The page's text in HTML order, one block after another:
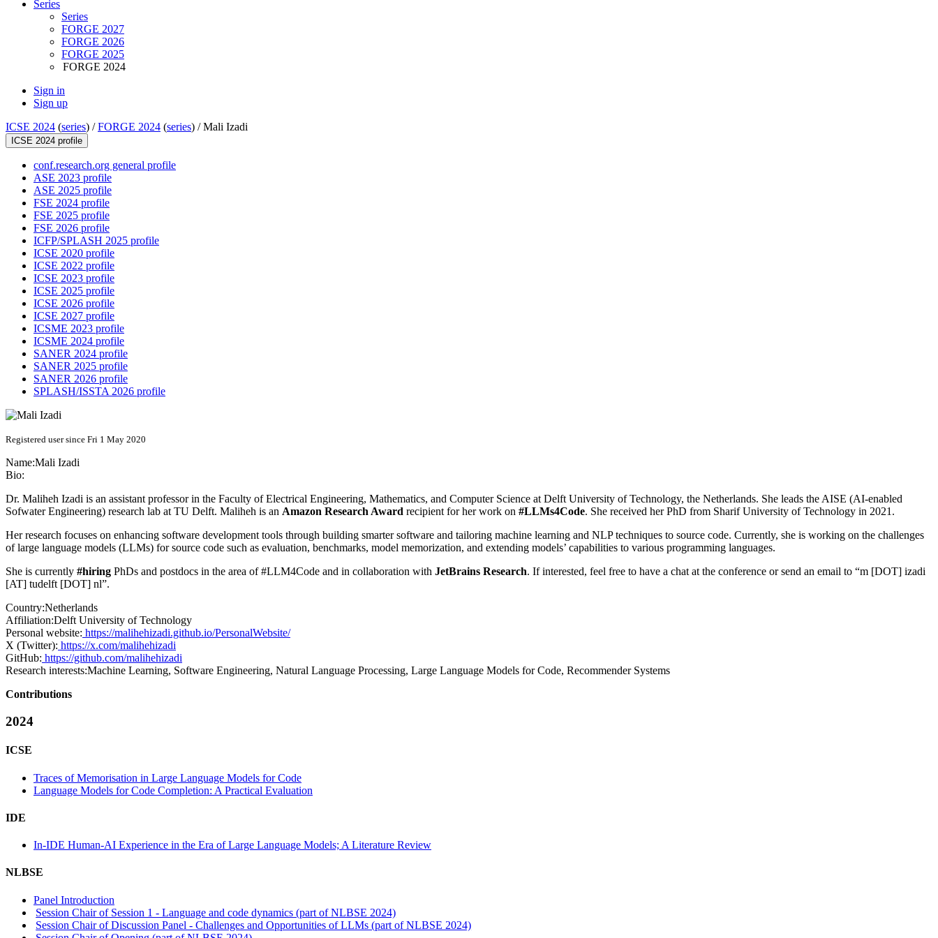
Series
Series
FORGE 2027
FORGE 2026
FORGE 2025
FORGE 2024
Sign in
Sign up
ICSE 2024 (series) /FORGE 2024 (series) /Mali Izadi
ICSE 2024 profile
conf.research.org general profile
ASE 2023 profile
ASE 2025 profile
FSE 2024 profile
FSE 2025 profile
FSE 2026 profile
ICFP/SPLASH 2025 profile
ICSE 2020 profile
ICSE 2022 profile
ICSE 2023 profile
ICSE 2025 profile
ICSE 2026 profile
ICSE 2027 profile
ICSME 2023 profile
ICSME 2024 profile
SANER 2024 profile
SANER 2025 profile
SANER 2026 profile
SPLASH/ISSTA 2026 profile
Registered user since Fri 1 May 2020
Name:Mali Izadi
Bio:
Dr. Maliheh Izadi is an assistant professor in the Faculty of Electrical Engineering, Mathematics, and Computer Science at Delft University of Technology, the Netherlands. She leads the AISE (AI-enabled
Sofwater Engineering) research lab at TU Delft. Maliheh is an Amazon Research Award recipient for her work on #LLMs4Code. She received her PhD from Sharif University of Technology in 2021.
Her research focuses on enhancing software development tools through building smarter software and tailoring machine learning and NLP techniques to source code. Currently, she is working on the challenges
of large language models (LLMs) for source code such as evaluation, benchmarks, model memorization, and extending models’ capabilities to various programming languages.
She is currently #hiring PhDs and postdocs in the area of #LLM4Code and in collaboration with JetBrains Research. If interested, feel free to have a chat at the conference or send an email to “m [DOT] izadi
[AT] tudelft [DOT] nl”.
Country:Netherlands
Affiliation:Delft University of Technology
Personal website: https://malihehizadi.github.io/PersonalWebsite/
X (Twitter): https://x.com/malihehizadi
GitHub: https://github.com/malihehizadi
Research interests:Machine Learning, Software Engineering, Natural Language Processing, Large Language Models for Code, Recommender Systems
Contributions
2024
ICSE
Traces of Memorisation in Large Language Models for Code
Language Models for Code Completion: A Practical Evaluation
IDE
In-IDE Human-AI Experience in the Era of Large Language Models; A Literature Review
NLBSE
Panel Introduction
Session Chair of Session 1 - Language and code dynamics (part of NLBSE 2024)
Session Chair of Discussion Panel - Challenges and Opportunities of LLMs (part of NLBSE 2024)